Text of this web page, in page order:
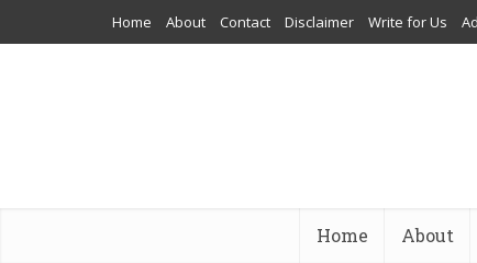
Home About Contact Disclaimer Write for Us
Home About